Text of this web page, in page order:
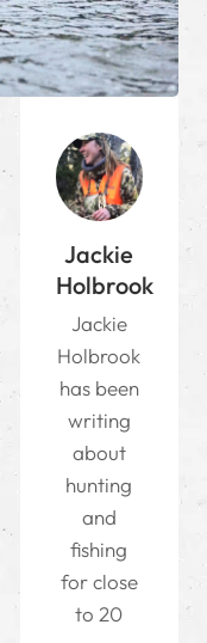
Jackie
Holbrook
Jackie
Holbrook
has been
writing
about
hunting
and
fishing
for close
to 20